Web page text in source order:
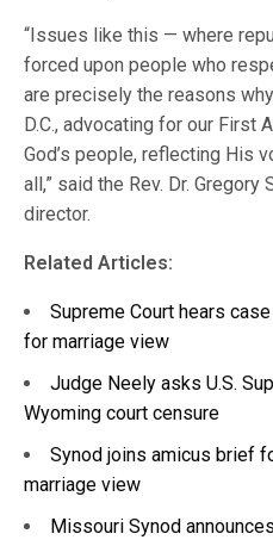
“Issues like this — where
forced upon people who
are precisely the reasons
D.C., advocating for our First
God’s people, reflecting His
all,” said the Rev. Dr. Gregory
director.
Related Articles:
Supreme Court hears
for marriage view
Judge Neely asks U.S.
Wyoming court censure
Synod joins amicus brief
marriage view
Missouri Synod